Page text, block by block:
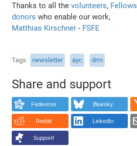
Thanks to all thevolunteers, Fellows
donors who enable our work,
Matthias Kirschner- FSFE
Tags newsletter ayc drm
Share and support
Fediverse Bluesky
Reddit LinkedIn
Support!